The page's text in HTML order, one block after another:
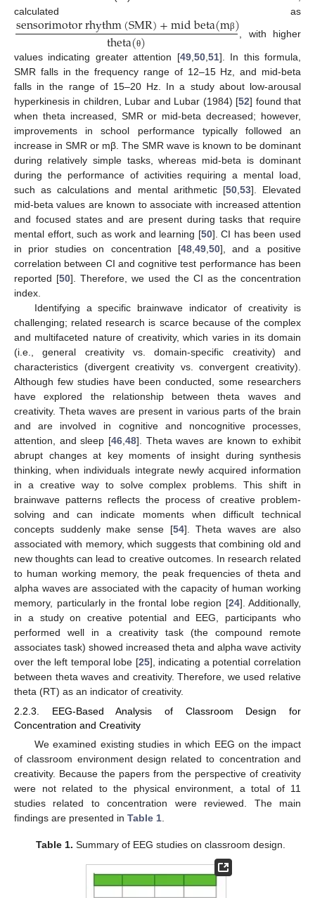
calculated as
sensorimotorrhythm(SMR)+midbeta(mβ)
theta(θ) , with higher
values indicating greater attention [49, 50, 51]. In this formula,
SMR falls in the frequency range of 12–15 Hz, and mid-beta
falls in the range of 15–20 Hz. In a study about low-arousal
hyperkinesis in children, Lubar and Lubar (1984) [52] found that
when theta increased, SMR or mid-beta decreased; however,
improvements in school performance typically followed an
increase in SMR or mβ. The SMR wave is known to be dominant
during relatively simple tasks, whereas mid-beta is dominant
during the performance of activities requiring a mental load,
such as calculations and mental arithmetic [50, 53]. Elevated
mid-beta values are known to associate with increased attention
and focused states and are present during tasks that require
mental effort, such as work and learning [50]. CI has been used
in prior studies on concentration [48, 49, 50], and a positive
correlation between CI and cognitive test performance has been
reported [50]. Therefore, we used the CI as the concentration
index.
Identifying a specific brainwave indicator of creativity is
challenging; related research is scarce because of the complex
and multifaceted nature of creativity, which varies in its domain
(i.e., general creativity vs. domain-specific creativity) and
characteristics (divergent creativity vs. convergent creativity).
Although few studies have been conducted, some researchers
have explored the relationship between theta waves and
creativity. Theta waves are present in various parts of the brain
and are involved in cognitive and noncognitive processes,
attention, and sleep [46 48]. Theta waves are known to exhibit
abrupt changes at key moments of insight during synthesis
thinking, when individuals integrate newly acquired information
in a creative way to solve complex problems. This shift in
brainwave patterns reflects the process of creative problem-
solving and can indicate moments when difficult technical
concepts suddenly make sense [54]. Theta waves are also
associated with memory, which suggests that combining old and
new thoughts can lead to creative outcomes. In research related
to human working memory, the peak frequencies of theta and
alpha waves are associated with the capacity of human working
memory, particularly in the frontal lobe region [24]. Additionally,
in a study on creative potential and EEG, participants who
performed well in a creativity task (the compound remote
associates task) showed increased theta and alpha wave activity
over the left temporal lobe [25], indicating a potential correlation
between theta waves and creativity. Therefore, we used relative
theta (RT) as an indicator of creativity.
2.2.3. EEG-Based Analysis of Classroom Design for
Concentration and Creativity
We examined existing studies in which EEG on the impact
of classroom environment design related to concentration and
creativity. Because the papers from the perspective of creativity
were not related to the physical environment, a total of 11
studies related to concentration were reviewed. The main
findings are presented in Table 1
Table 1. Summary of EEG studies on classroom design.